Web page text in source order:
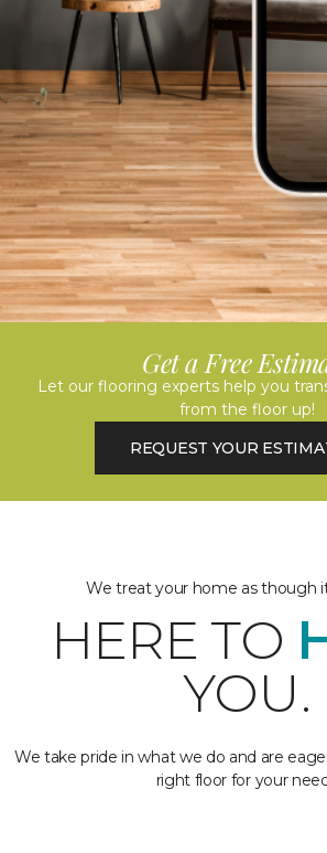
Get a Free
Let our flooring experts help you
from the floor up!
REQUEST YOUR
We treat your home as though
HERE TO
YOU.
We take pride in what we do and are
right floor for your